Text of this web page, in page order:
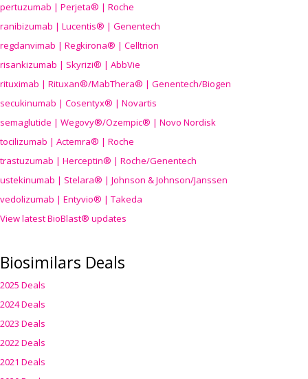
pertuzumab | Perjeta® | Roche
ranibizumab | Lucentis® | Genentech
regdanvimab | Regkirona® | Celltrion
risankizumab | Skyrizi® | AbbVie
rituximab | Rituxan®/MabThera® | Genentech/Biogen
secukinumab | Cosentyx® | Novartis
semaglutide | Wegovy®/Ozempic® | Novo Nordisk
tocilizumab | Actemra® | Roche
trastuzumab | Herceptin® | Roche/Genentech
ustekinumab | Stelara® | Johnson & Johnson/Janssen
vedolizumab | Entyvio® | Takeda
View latest BioBlast® updates
Biosimilars Deals
2025 Deals
2024 Deals
2023 Deals
2022 Deals
2021 Deals